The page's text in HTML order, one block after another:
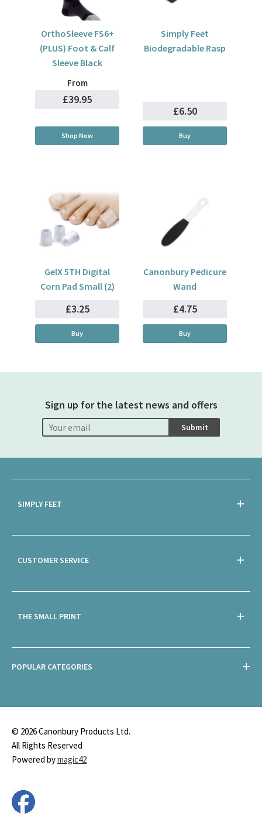
OrthoSleeve FS6+
(PLUS) Foot & Calf
Sleeve Black
From
£39.95
Shop Now
Simply Feet
Biodegradable Rasp
£6.50
Buy
GelX 5TH Digital
Corn Pad Small (2)
£3.25
Buy
Canonbury Pedicure
Wand
£4.75
Buy
Sign up for the latest news and offers
Submit
SIMPLY FEET
CUSTOMER SERVICE
THE SMALL PRINT
POPULAR CATEGORIES
© 2026 Canonbury Products Ltd.
All Rights Reserved
Powered bymagic42